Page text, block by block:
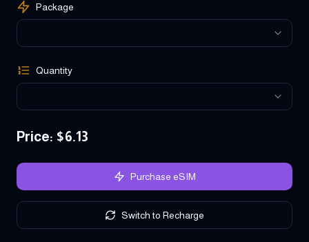
Package
Quantity
Price: $6.13
Purchase eSIM
Switch to Recharge